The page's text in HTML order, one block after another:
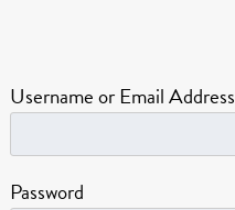
Username or Email Address
Password